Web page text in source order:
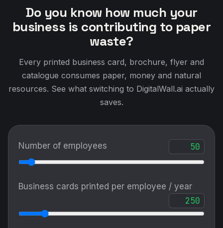
Do you know how much your
business is contributing to paper
waste?
Every printed business card, brochure, flyer and
catalogue consumes paper, money and natural
resources. See what switching to DigitalWall.ai actually
saves.
Number of employees
Business cards printed per employee / year